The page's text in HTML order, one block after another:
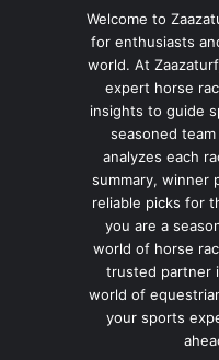
Welcome to
for enthusiasts
world. At
expert horse
insights to guide
seasoned
analyzes each
summary, winner
reliable picks for
you are a
world of horse
trusted partner
world of
your sports